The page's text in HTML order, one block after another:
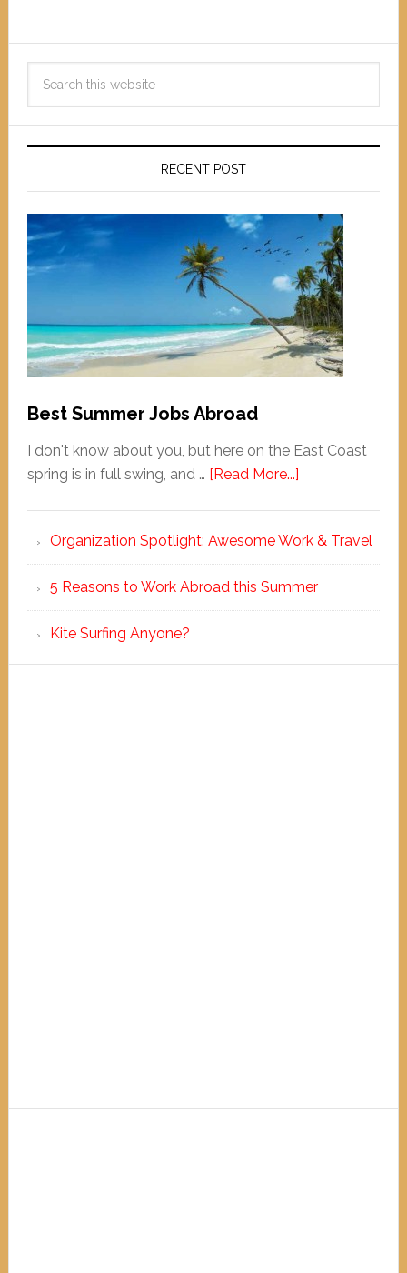
RECENT POST
Best Summer Jobs Abroad
I don't know about you, but here on the East Coast
spring is in full swing, and … [Read More...]
Organization Spotlight: Awesome Work & Travel
5 Reasons to Work Abroad this Summer
Kite Surfing Anyone?